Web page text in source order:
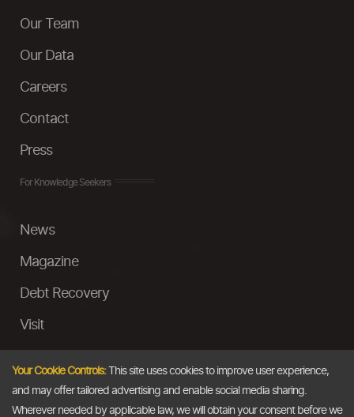
Our Team
Our Data
Careers
Contact
Press
For Knowledge Seekers
News
Magazine
Debt Recovery
Visit
Ask a Question
Your Cookie Controls:This site uses cookies to improve user experience,
and may offer tailored advertising and enable social media sharing.
Wherever needed by applicable law, we will obtain your consent before we